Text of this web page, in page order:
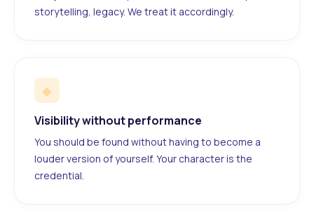
storytelling, legacy. We treat it accordingly.
◆
Visibility without performance
You should be found without having to become a
louder version of yourself. Your character is the
credential.